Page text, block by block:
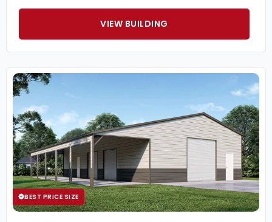
VIEW BUILDING
BEST PRICE SIZE